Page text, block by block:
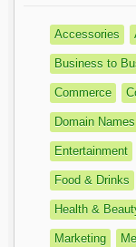
Accessories
Business to
Commerce
Domain Names
Entertainment
Food & Drinks
Health &
Marketing